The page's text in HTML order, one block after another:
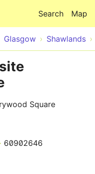
Map
Search
Glasgow Shawlands
Square
60902646